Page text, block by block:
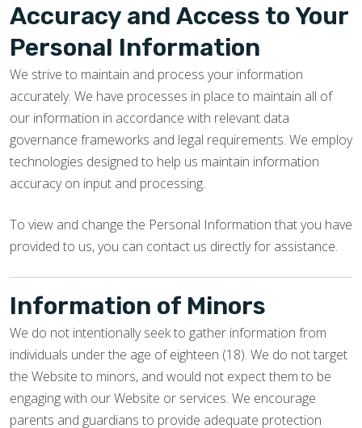
Accuracy and Access to Your
Personal Information
We strive to maintain and process your information
accurately. We have processes in place to maintain all of
our information in accordance with relevant data
governance frameworks and legal requirements. We employ
technologies designed to help us maintain information
accuracy on input and processing.
To view and change the Personal Information that you have
provided to us, you can contact us directly for assistance.
Information of Minors
We do not intentionally seek to gather information from
individuals under the age of eighteen (18). We do not target
the Website to minors, and would not expect them to be
engaging with our Website or services. We encourage
parents and guardians to provide adequate protection